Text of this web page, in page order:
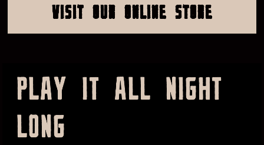
VISIT OUR ONLINE STORE
PLAY IT ALL NIGHT
LONG